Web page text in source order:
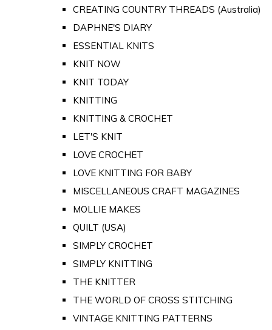
CREATING COUNTRY THREADS (Australia)
DAPHNE'S DIARY
ESSENTIAL KNITS
KNIT NOW
KNIT TODAY
KNITTING
KNITTING & CROCHET
LET'S KNIT
LOVE CROCHET
LOVE KNITTING FOR BABY
MISCELLANEOUS CRAFT MAGAZINES
MOLLIE MAKES
QUILT (USA)
SIMPLY CROCHET
SIMPLY KNITTING
THE KNITTER
THE WORLD OF CROSS STITCHING
VINTAGE KNITTING PATTERNS